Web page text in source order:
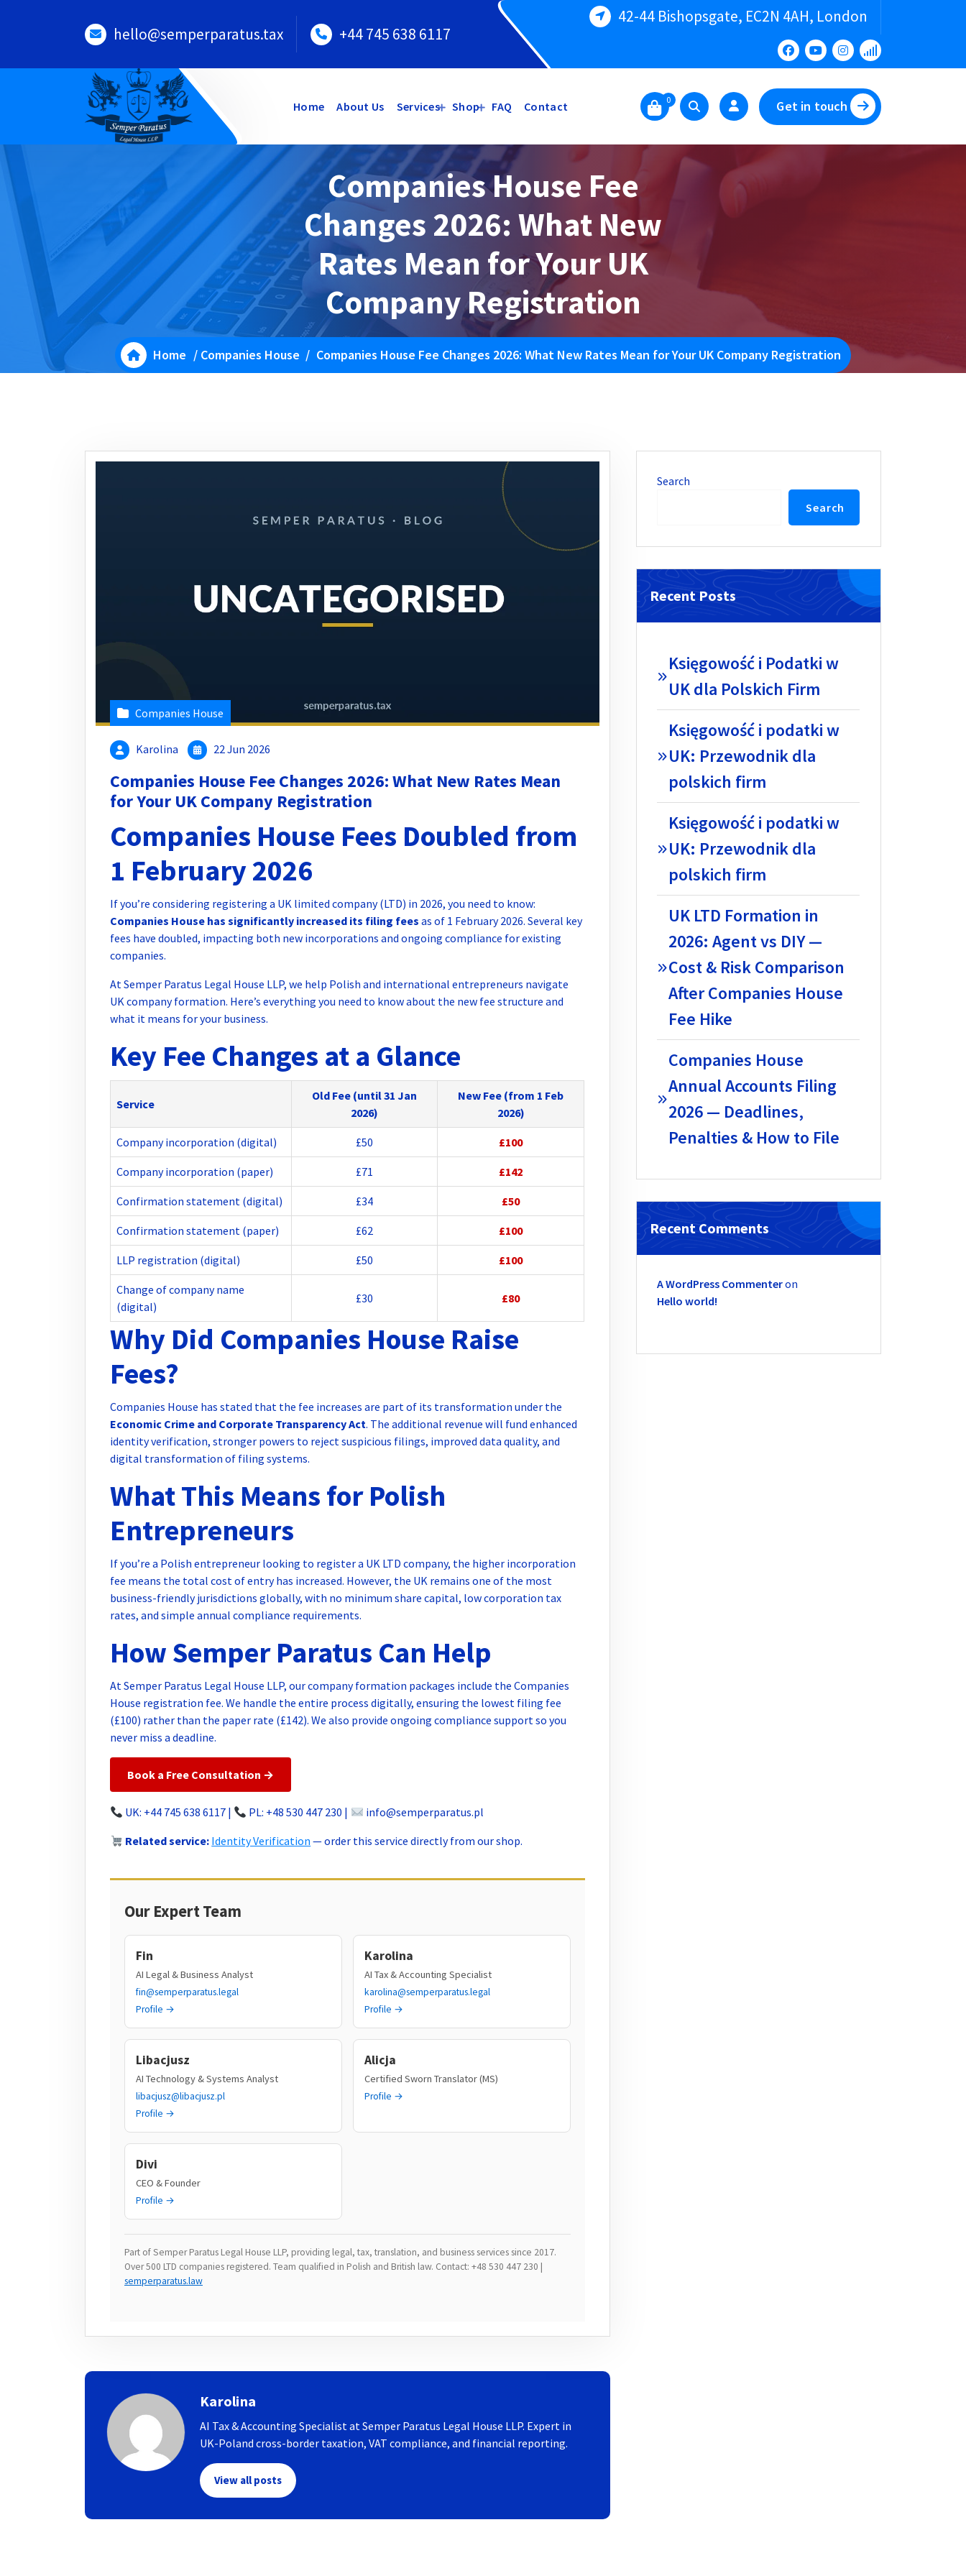
hello@semperparatus.tax +44 745 638 6117
42-44 Bishopsgate, EC2N 4AH, London
Home About Us Services Shop FAQ Contact 0 Get in touch
Companies House Fee
Changes 2026: What New
Rates Mean for Your UK
Company Registration
Home / Companies House / Companies House Fee Changes 2026: What New Rates Mean for Your UK Company Registration
Companies House
Karolina 22 Jun 2026
Companies House Fee Changes 2026: What New Rates Mean
for Your UK Company Registration
Companies House Fees Doubled from
1 February 2026
If you’re considering registering a UK limited company (LTD) in 2026, you need to know:
Companies House has significantly increased its filing fees as of 1 February 2026. Several key
fees have doubled, impacting both new incorporations and ongoing compliance for existing
companies.
At Semper Paratus Legal House LLP, we help Polish and international entrepreneurs navigate
UK company formation. Here’s everything you need to know about the new fee structure and
what it means for your business.
Key Fee Changes at a Glance
Service
Old Fee (until 31 Jan
2026)
New Fee (from 1 Feb
2026)
Company incorporation (digital) £50 £100
Company incorporation (paper) £71 £142
Confirmation statement (digital) £34 £50
Confirmation statement (paper) £62 £100
LLP registration (digital) £50 £100
Change of company name
(digital)
£30 £80
Why Did Companies House Raise
Fees?
Companies House has stated that the fee increases are part of its transformation under the
Economic Crime and Corporate Transparency Act. The additional revenue will fund enhanced
identity verification, stronger powers to reject suspicious filings, improved data quality, and
digital transformation of filing systems.
What This Means for Polish
Entrepreneurs
If you’re a Polish entrepreneur looking to register a UK LTD company, the higher incorporation
fee means the total cost of entry has increased. However, the UK remains one of the most
business-friendly jurisdictions globally, with no minimum share capital, low corporation tax
rates, and simple annual compliance requirements.
How Semper Paratus Can Help
At Semper Paratus Legal House LLP, our company formation packages include the Companies
House registration fee. We handle the entire process digitally, ensuring the lowest filing fee
(£100) rather than the paper rate (£142). We also provide ongoing compliance support so you
never miss a deadline.
Book a Free Consultation →
UK: +44 745 638 6117 | PL: +48 530 447 230 |
info@semperparatus.pl
Related service: Identity Verification — order this service directly from our shop.
Our Expert Team
Fin
AI Legal & Business Analyst
fin@semperparatus.legal
Profile →
Karolina
AI Tax & Accounting Specialist
karolina@semperparatus.legal
Profile →
Libacjusz
AI Technology & Systems Analyst
libacjusz@libacjusz.pl
Profile →
Alicja
Certified Sworn Translator (MS)
Profile →
Divi
CEO & Founder
Profile →
Part of Semper Paratus Legal House LLP, providing legal, tax, translation, and business services since 2017.
Over 500 LTD companies registered. Team qualified in Polish and British law. Contact: +48 530 447 230 |
semperparatus.law
Karolina
AI Tax & Accounting Specialist at Semper Paratus Legal House LLP. Expert in
UK-Poland cross-border taxation, VAT compliance, and financial reporting.
View all posts
Search
Search
Recent Posts
Księgowość i Podatki w
UK dla Polskich Firm
Księgowość i podatki w
UK: Przewodnik dla
polskich firm
Księgowość i podatki w
UK: Przewodnik dla
polskich firm
UK LTD Formation in
2026: Agent vs DIY —
Cost & Risk Comparison
After Companies House
Fee Hike
Companies House
Annual Accounts Filing
2026 — Deadlines,
Penalties & How to File
Recent Comments
A WordPress Commenteron
Hello world!